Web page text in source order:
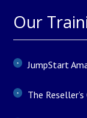
Our
JumpStart
The